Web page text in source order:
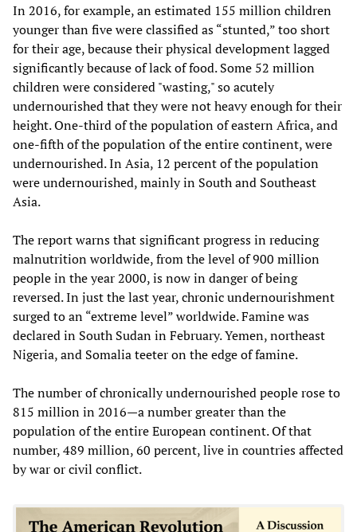
In 2016, for example, an estimated 155 million children
younger than five were classified as “stunted,” too short
for their age, because their physical development lagged
significantly because of lack of food. Some 52 million
children were considered "wasting," so acutely
undernourished that they were not heavy enough for their
height. One-third of the population of eastern Africa, and
one-fifth of the population of the entire continent, were
undernourished. In Asia, 12 percent of the population
were undernourished, mainly in South and Southeast
Asia.
The report warns that significant progress in reducing
malnutrition worldwide, from the level of 900 million
people in the year 2000, is now in danger of being
reversed. In just the last year, chronic undernourishment
surged to an “extreme level” worldwide. Famine was
declared in South Sudan in February. Yemen, northeast
Nigeria, and Somalia teeter on the edge of famine.
The number of chronically undernourished people rose to
815 million in 2016—a number greater than the
population of the entire European continent. Of that
number, 489 million, 60 percent, live in countries affected
by war or civil conflict.